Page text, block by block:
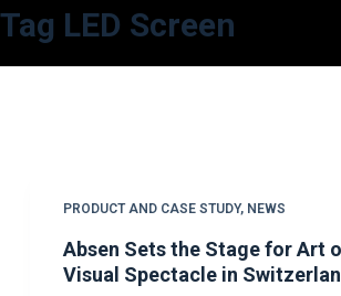
S
Tag LED Screen
PRODUCT AND CASE STUDY, NEWS
Absen Sets the Stage for Art
Visual Spectacle in